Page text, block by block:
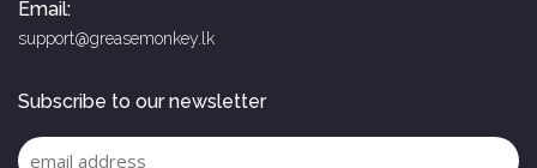
Email:
support@greasemonkey.lk
Subscribe to our newsletter